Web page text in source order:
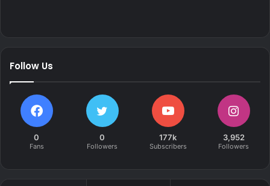
Follow Us
0
Fans
0
Followers
177k
Subscribers
3,952
Followers